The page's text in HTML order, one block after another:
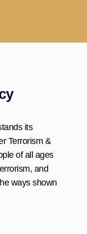
its
Terrorism &
of all ages
and
ways shown